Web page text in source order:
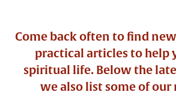
Come back often to find
practical articles to help
spiritual life. Below the
we also list some of